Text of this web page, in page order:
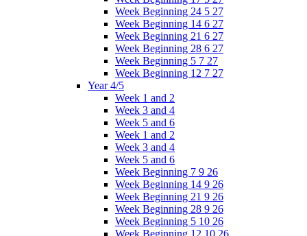
Week Beginning 24 5 27
Week Beginning 14 6 27
Week Beginning 21 6 27
Week Beginning 28 6 27
Week Beginning 5 7 27
Week Beginning 12 7 27
Year 4/5
Week 1 and 2
Week 3 and 4
Week 5 and 6
Week 1 and 2
Week 3 and 4
Week 5 and 6
Week Beginning 7 9 26
Week Beginning 14 9 26
Week Beginning 21 9 26
Week Beginning 28 9 26
Week Beginning 5 10 26